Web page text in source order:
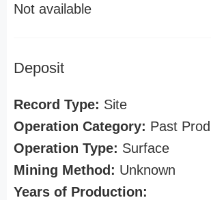
Not available
Deposit
Record Type: Site
Operation Category: Past
Operation Type: Surface
Mining Method: Unknown
Years of Production: